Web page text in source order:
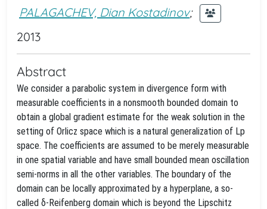
PALAGACHEV, Dian Kostadinov;
2013
Abstract
We consider a parabolic system in divergence form with
measurable coefficients in a nonsmooth bounded domain to
obtain a global gradient estimate for the weak solution in the
setting of Orlicz space which is a natural generalization of Lp
space. The coefficients are assumed to be merely measurable
in one spatial variable and have small bounded mean oscillation
semi-norms in all the other variables. The boundary of the
domain can be locally approximated by a hyperplane, a so-
called δ-Reifenberg domain which is beyond the Lipschitz